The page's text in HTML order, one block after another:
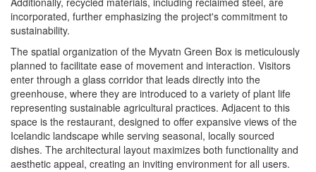
incorporated, further emphasizing the project's commitment to
sustainability.
The spatial organization of the Myvatn Green Box is meticulously
planned to facilitate ease of movement and interaction. Visitors
enter through a glass corridor that leads directly into the
greenhouse, where they are introduced to a variety of plant life
representing sustainable agricultural practices. Adjacent to this
space is the restaurant, designed to offer expansive views of the
Icelandic landscape while serving seasonal, locally sourced
dishes. The architectural layout maximizes both functionality and
aesthetic appeal, creating an inviting environment for all users.